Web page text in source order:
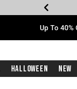
Up To
Halloween New